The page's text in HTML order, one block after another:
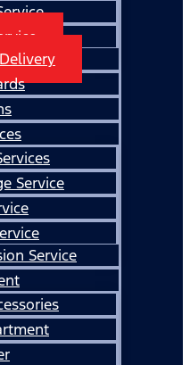
Service
Service